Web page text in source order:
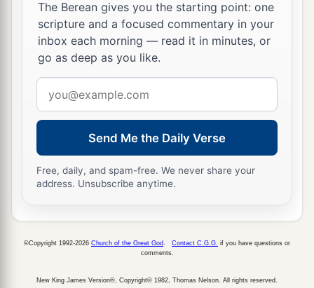
The Berean gives you the starting point: one
scripture and a focused commentary in your
inbox each morning — read it in minutes, or
go as deep as you like.
address
Send Me the Daily Verse
Free, daily, and spam-free. We never share your
address. Unsubscribe anytime.
©Copyright 1992-2026 Church of the Great God. Contact C.G.G. if you have questions or
comments.
New King James Version®, Copyright© 1982, Thomas Nelson. All rights reserved.